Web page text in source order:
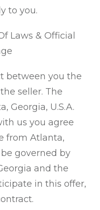
to you.
Laws & Official
between you the
seller. The
Georgia, U.S.A.
us you agree
from Atlanta,
be governed by
and the
in this offer,